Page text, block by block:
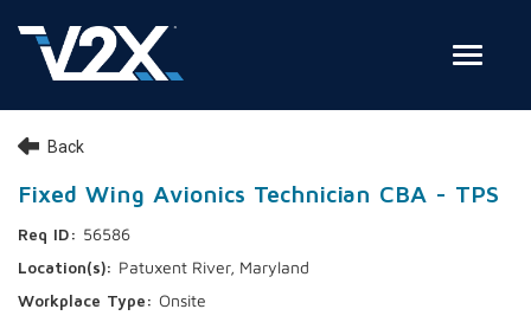
Search Jobs
Employee Login
Check on your application status
Back
Fixed Wing Avionics Technician CBA - TPS
56586
Patuxent River, Maryland
Onsite